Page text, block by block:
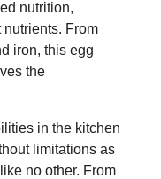
nutrition,
From
iron, this egg
the
in the kitchen
limitations as
no other. From